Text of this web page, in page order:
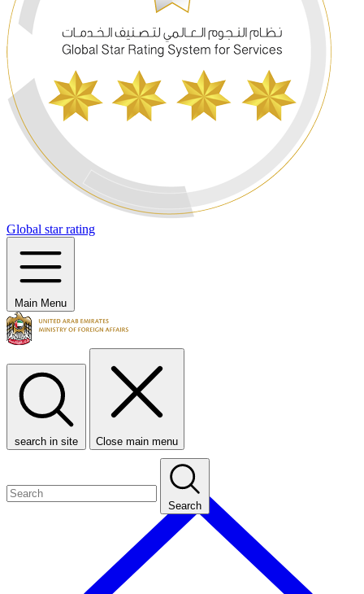
Global star rating
Main Menu
search in site Close main menu
Search